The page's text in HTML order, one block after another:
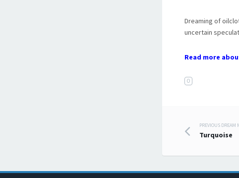
Dreaming of
uncertain
Read more
O
Post
PREVIOUS DREAM
Turquoise